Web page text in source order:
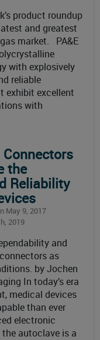
product roundup
and greatest
market. PA&E
with explosively
reliable
exhibit excellent
with
Connectors
the
Reliability
May 9, 2017
2019
and
as
by Jochen
In today’s era
medical devices
than ever
electronic
autoclave is a